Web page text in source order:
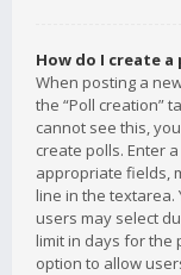
How do I create a
When posting a
the “Poll creation”
cannot see this,
create polls. Enter
appropriate fields,
line in the textarea.
users may select
limit in days for the
option to allow